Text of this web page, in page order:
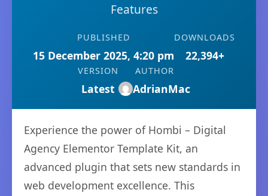
Features
PUBLISHED
15 December 2025, 4:20 pm
DOWNLOADS
22,394+
VERSION
Latest
AUTHOR
AdrianMac
Experience the power of Hombi – Digital
Agency Elementor Template Kit, an
advanced plugin that sets new standards in
web development excellence. This